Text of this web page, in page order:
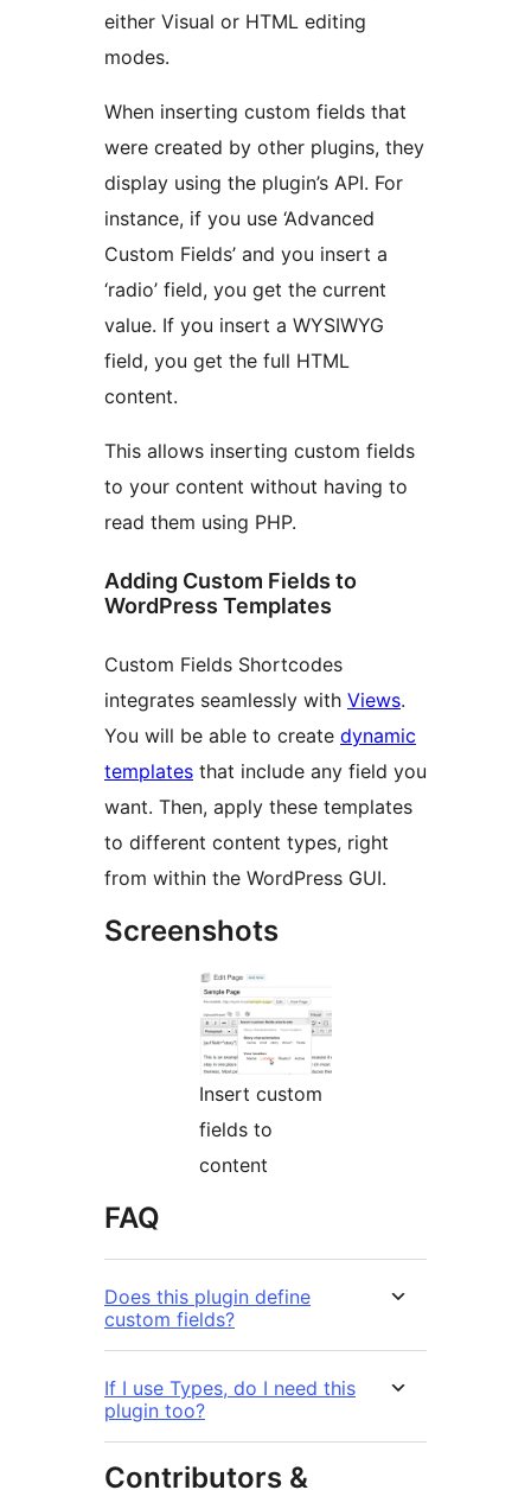
either Visual or HTML editing
modes.
When inserting custom fields that
were created by other plugins, they
display using the plugin’s API. For
instance, if you use ‘Advanced
Custom Fields’ and you insert a
‘radio’ field, you get the current
value. If you insert a WYSIWYG
field, you get the full HTML
content.
This allows inserting custom fields
to your content without having to
read them using PHP.
Adding Custom Fields to
WordPress Templates
Custom Fields Shortcodes
integrates seamlessly with Views.
You will be able to create dynamic
templates that include any field you
want. Then, apply these templates
to different content types, right
from within the WordPress GUI.
Screenshots
Insert custom
fields to
content
FAQ
Does this plugin define
custom fields?
If I use Types, do I need this
plugin too?
Contributors &